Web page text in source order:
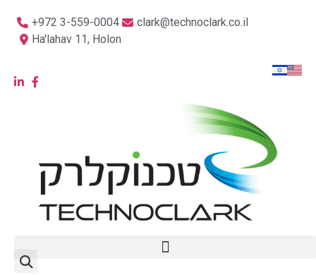
+972 3-559-0004
clark@technoclark.co.il
Ha'lahav 11, Holon